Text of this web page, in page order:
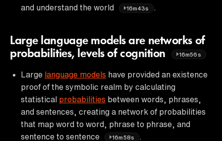
and understand the world
16m43s
Large language models are networks of
probabilities, levels of cognition
16m56s
Large language models have provided an existence
proof of the symbolic realm by calculating
statistical probabilities between words, phrases,
and sentences, creating a network of probabilities
that map word to word, phrase to phrase, and
sentence to sentence
16m58s